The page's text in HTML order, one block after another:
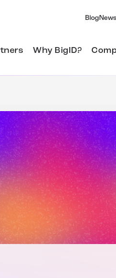
Blog News
Why BigID?